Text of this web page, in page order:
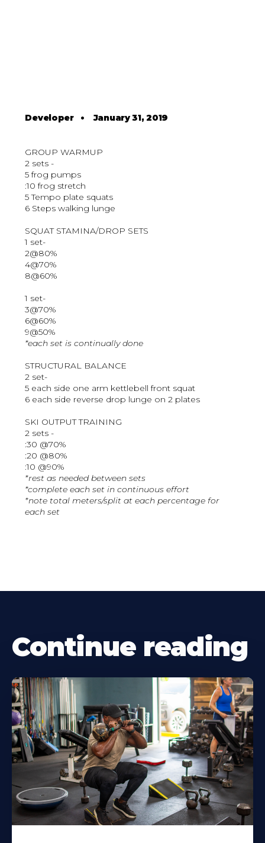
Developer•January 31, 2019
GROUP WARMUP
2 sets -
5 frog pumps
:10 frog stretch
5 Tempo plate squats
6 Steps walking lunge
SQUAT STAMINA/DROP SETS
1 set-
2@80%
4@70%
8@60%
1 set-
3@70%
6@60%
9@50%
*each set is continually done
STRUCTURAL BALANCE
2 set-
5 each side one arm kettlebell front squat
6 each side reverse drop lunge on 2 plates
SKI OUTPUT TRAINING
2 sets -
:30 @70%
:20 @80%
:10 @90%
*rest as needed between sets
*complete each set in continuous effort
*note total meters/split at each percentage for
each set
Continue reading